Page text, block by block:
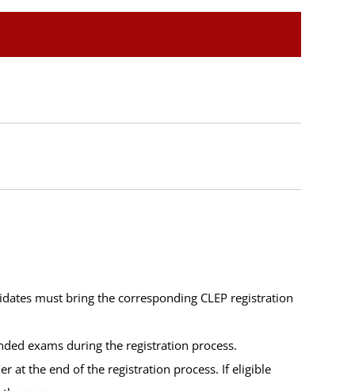
must bring the corresponding CLEP registration
exams during the registration process.
at the end of the registration process. If eligible